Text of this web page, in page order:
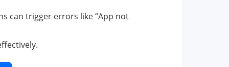
can trigger errors like “App not